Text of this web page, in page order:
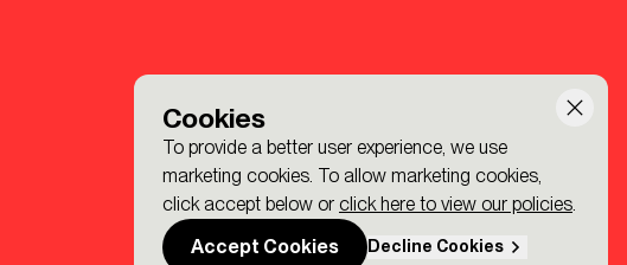
Cookies
To provide a better user experience, we use
marketing cookies. To allow marketing cookies,
click accept below or click here to view our policies.
Accept Cookies
Decline Cookies